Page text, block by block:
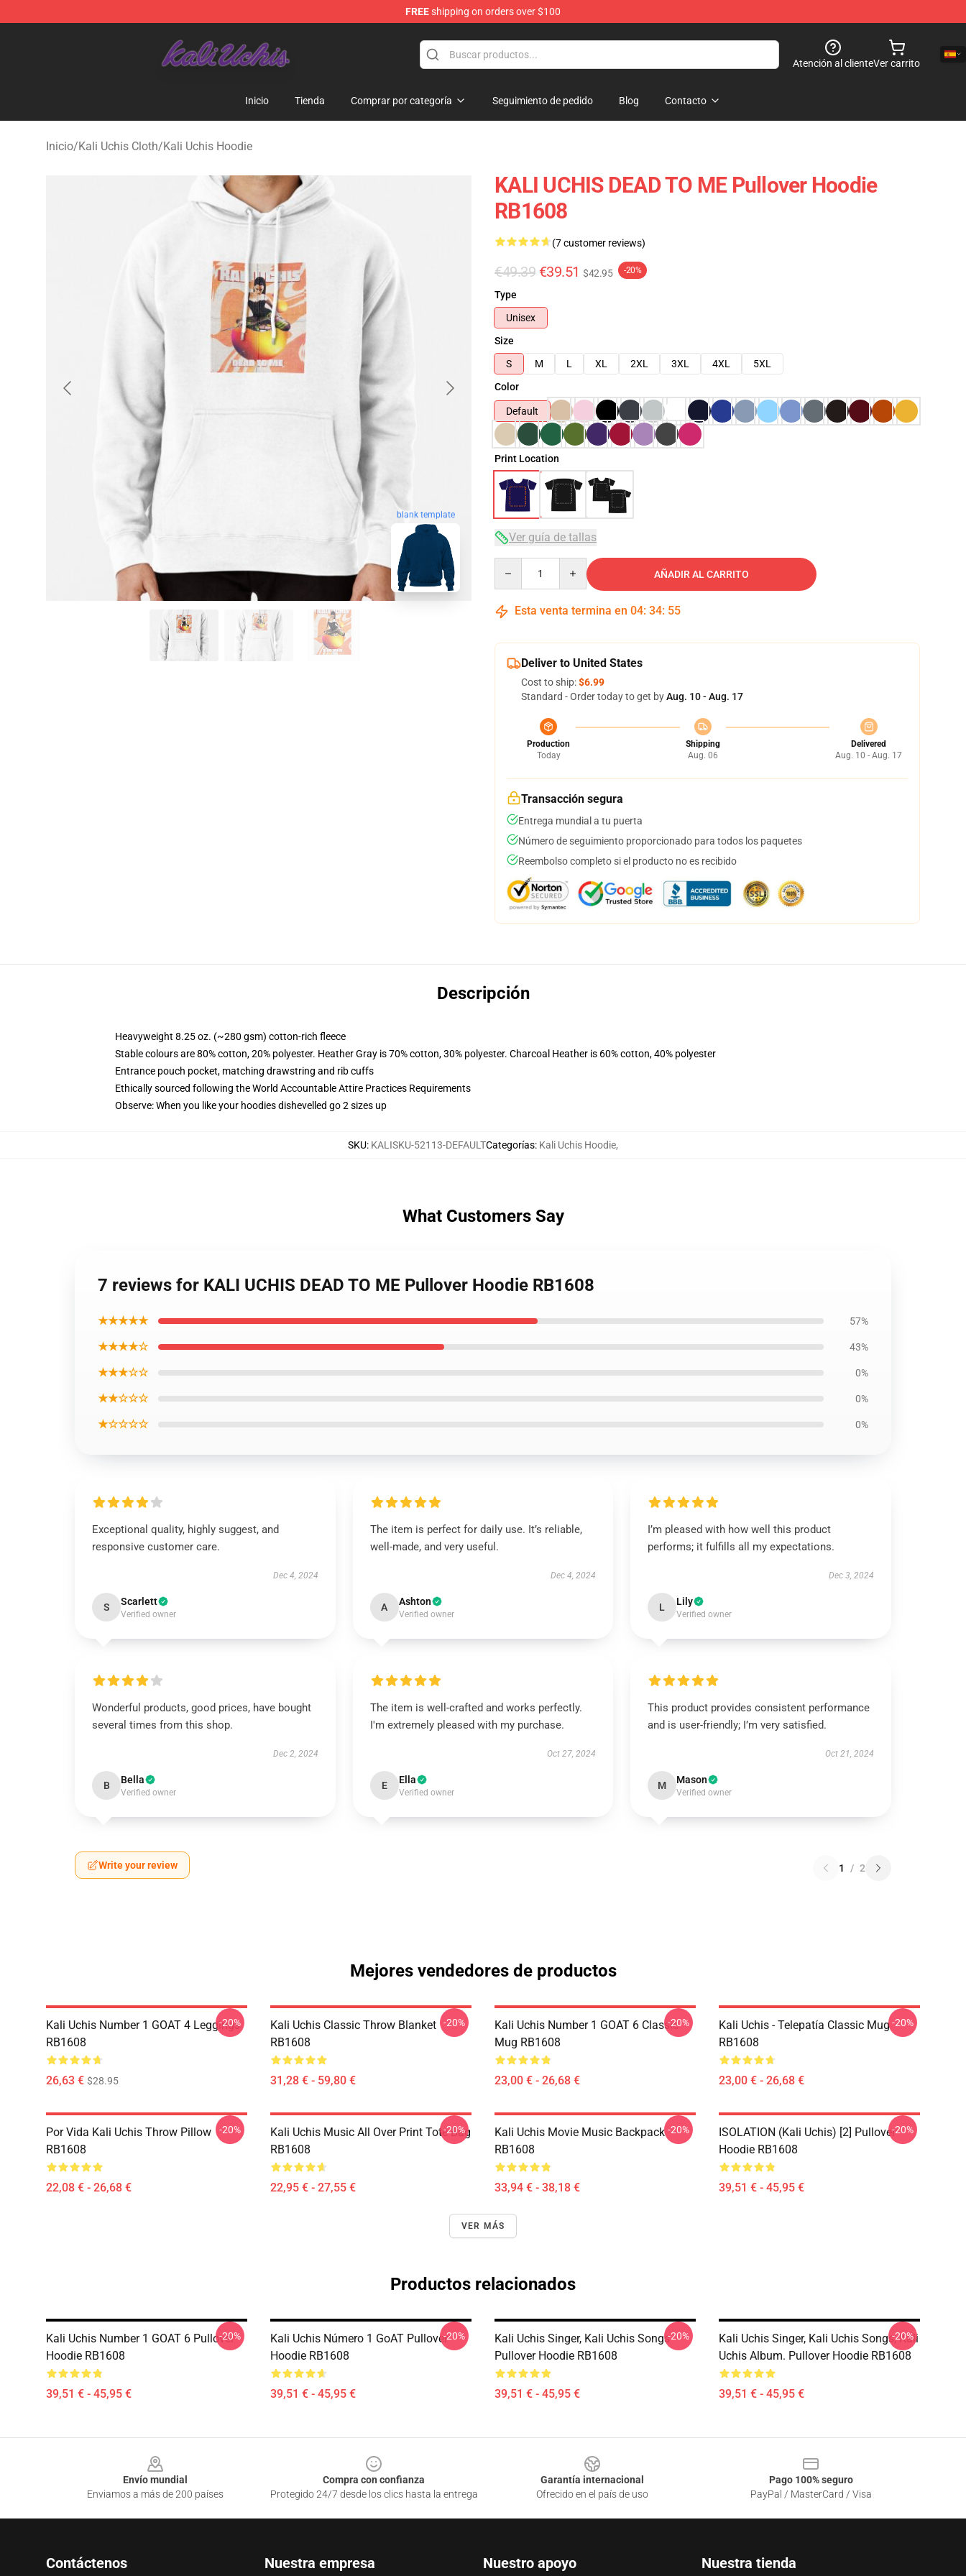
FREEshipping on orders over $100
Atención al clienteVer carrito
Inicio Tienda Comprar por categoría Seguimiento de pedido Blog Contacto
Inicio/Kali Uchis Cloth/Kali Uchis Hoodie
blank template
KALI UCHIS DEAD TO ME Pullover Hoodie
RB1608
(7 customer reviews)
€49.39 €39.51 $42.95 -20%
Type
Unisex
Size
S
M L XL 2XL 3XL 4XL
5XL
Color
Default
Print Location
Ver guía de tallas
AÑADIR AL CARRITO
Esta venta termina en 04: 34: 54
Deliver to United States
Cost to ship:$6.99
Standard - Order today to get byAug. 10 - Aug. 17
Production
Today
Shipping
Aug. 06
Delivered
Aug. 10 - Aug. 17
Transacción segura
Entrega mundial a tu puerta
Número de seguimiento proporcionado para todos los paquetes
Reembolso completo si el producto no es recibido
Descripción
Heavyweight 8.25 oz. (~280 gsm) cotton-rich fleece
Stable colours are 80% cotton, 20% polyester. Heather Gray is 70% cotton, 30% polyester. Charcoal Heather is 60% cotton, 40% polyester
Entrance pouch pocket, matching drawstring and rib cuffs
Ethically sourced following the World Accountable Attire Practices Requirements
Observe: When you like your hoodies dishevelled go 2 sizes up
SKU: KALISKU-52113-DEFAULTCategorías: Kali Uchis Hoodie,
What Customers Say
7 reviews for KALI UCHIS DEAD TO ME Pullover Hoodie RB1608
★★★★★ 57%
★★★★☆ 43%
★★★☆☆ 0%
★★☆☆☆ 0%
★☆☆☆☆ 0%
Exceptional quality, highly suggest, and
responsive customer care.
Dec 4, 2024
S Scarlett
Verified owner
The item is perfect for daily use. It’s reliable,
well-made, and very useful.
Dec 4, 2024
A Ashton
Verified owner
I’m pleased with how well this product
performs; it fulfills all my expectations.
Dec 3, 2024
L Lily
Verified owner
Wonderful products, good prices, have bought
several times from this shop.
Dec 2, 2024
B Bella
Verified owner
The item is well-crafted and works perfectly.
I'm extremely pleased with my purchase.
Oct 27, 2024
E Ella
Verified owner
This product provides consistent performance
and is user-friendly; I’m very satisfied.
Oct 21, 2024
M Mason
Verified owner
Write your review 1 / 2
Mejores vendedores de productos
Kali Uchis Number 1 GOAT 4 Leggings
RB1608
26,63 € $28.95
-20%
Kali Uchis Classic Throw Blanket
RB1608
31,28 € - 59,80 €
-20%
Kali Uchis Number 1 GOAT 6 Classic
Mug RB1608
23,00 € - 26,68 €
-20%
Kali Uchis - Telepatía Classic Mug
RB1608
23,00 € - 26,68 €
-20%
Por Vida Kali Uchis Throw Pillow
RB1608
22,08 € - 26,68 €
-20%
Kali Uchis Music All Over Print Tote Bag
RB1608
22,95 € - 27,55 €
-20%
Kali Uchis Movie Music Backpack
RB1608
33,94 € - 38,18 €
-20%
ISOLATION (Kali Uchis) [2] Pullover
Hoodie RB1608
39,51 € - 45,95 €
-20%
VER MÁS
Productos relacionados
Kali Uchis Number 1 GOAT 6 Pullover
Hoodie RB1608
39,51 € - 45,95 €
-20%
Kali Uchis Número 1 GoAT Pullover
Hoodie RB1608
39,51 € - 45,95 €
-20%
Kali Uchis Singer, Kali Uchis Songs
Pullover Hoodie RB1608
39,51 € - 45,95 €
-20%
Kali Uchis Singer, Kali Uchis Songs, Kali
Uchis Album. Pullover Hoodie RB1608
39,51 € - 45,95 €
-20%
Envío mundial
Enviamos a más de 200 países
Compra con confianza
Protegido 24/7 desde los clics hasta la entrega
Garantía internacional
Ofrecido en el país de uso
Pago 100% seguro
PayPal / MasterCard / Visa
Contáctenos Nuestra empresa Nuestro apoyo Nuestra tienda